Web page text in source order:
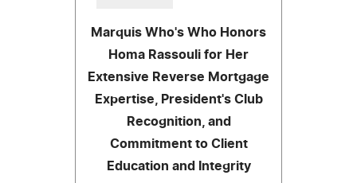
Marquis Who's Who Honors
Homa Rassouli for Her
Extensive Reverse Mortgage
Expertise, President's Club
Recognition, and
Commitment to Client
Education and Integrity